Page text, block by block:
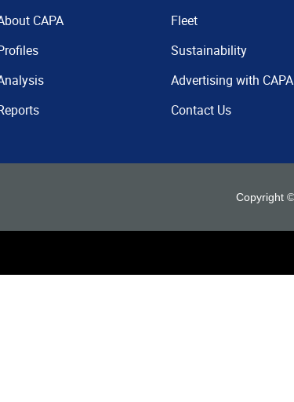
CAPA
Fleet
Sustainability
Advertising with CAPA
Contact Us
Copyright ©